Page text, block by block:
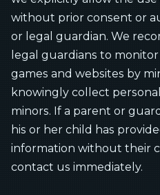
without prior consent or
or legal guardian. We
legal guardians to
games and websites by
knowingly collect
minors. If a parent or
his or her child has
information without their
contact us immediately.